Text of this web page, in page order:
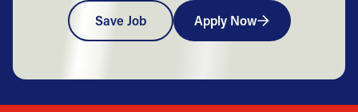
Save Job Apply Now